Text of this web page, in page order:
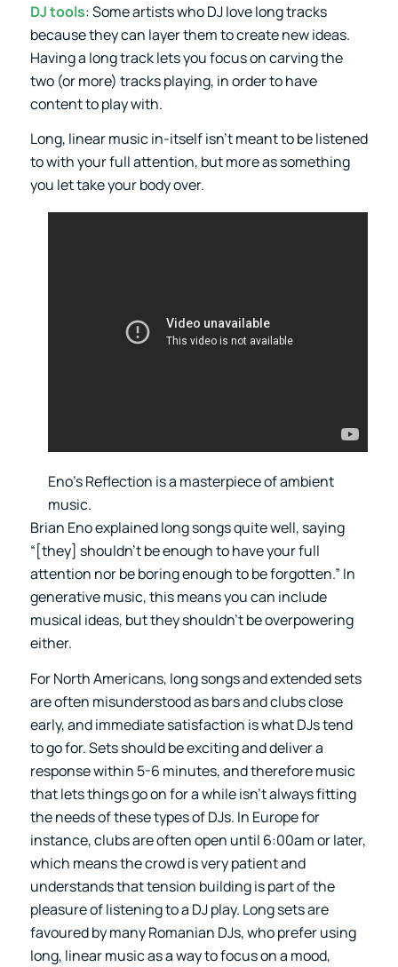
DJ tools: Some artists who DJ love long tracks
because they can layer them to create new ideas.
Having a long track lets you focus on carving the
two (or more) tracks playing, in order to have
content to play with.
Long, linear music in-itself isn’t meant to be listened
to with your full attention, but more as something
you let take your body over.
Eno’s Reflection is a masterpiece of ambient
music.
Brian Eno explained long songs quite well, saying
“[they] shouldn’t be enough to have your full
attention nor be boring enough to be forgotten.” In
generative music, this means you can include
musical ideas, but they shouldn’t be overpowering
either.
For North Americans, long songs and extended sets
are often misunderstood as bars and clubs close
early, and immediate satisfaction is what DJs tend
to go for. Sets should be exciting and deliver a
response within 5-6 minutes, and therefore music
that lets things go on for a while isn’t always fitting
the needs of these types of DJs. In Europe for
instance, clubs are often open until 6:00am or later,
which means the crowd is very patient and
understands that tension building is part of the
pleasure of listening to a DJ play. Long sets are
favoured by many Romanian DJs, who prefer using
long, linear music as a way to focus on a mood,